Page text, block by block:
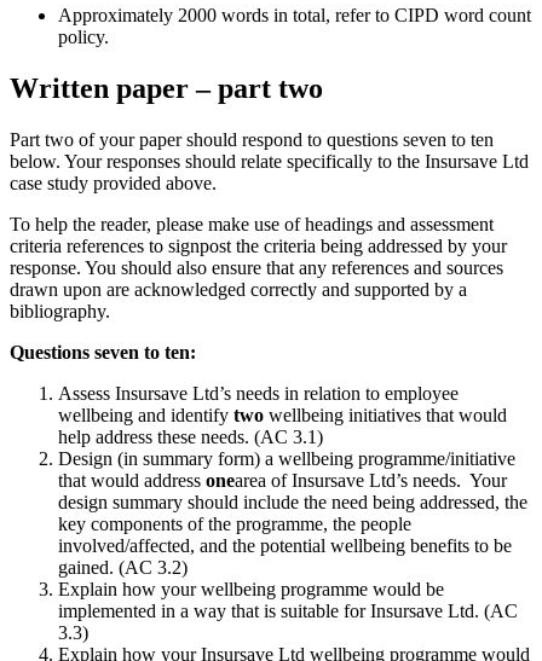
Approximately 2000 words in total, refer to CIPD word count
policy.
Written paper – part two
Part two of your paper should respond to questions seven to ten
below. Your responses should relate specifically to the Insursave Ltd
case study provided above.
To help the reader, please make use of headings and assessment
criteria references to signpost the criteria being addressed by your
response. You should also ensure that any references and sources
drawn upon are acknowledged correctly and supported by a
bibliography.
Questions seven to ten:
Assess Insursave Ltd’s needs in relation to employee
wellbeing and identify two wellbeing initiatives that would
help address these needs. (AC 3.1)
Design (in summary form) a wellbeing programme/initiative
that would address onearea of Insursave Ltd’s needs. Your
design summary should include the need being addressed, the
key components of the programme, the people
involved/affected, and the potential wellbeing benefits to be
gained. (AC 3.2)
Explain how your wellbeing programme would be
implemented in a way that is suitable for Insursave Ltd. (AC
3.3)
Explain how your Insursave Ltd wellbeing programme would